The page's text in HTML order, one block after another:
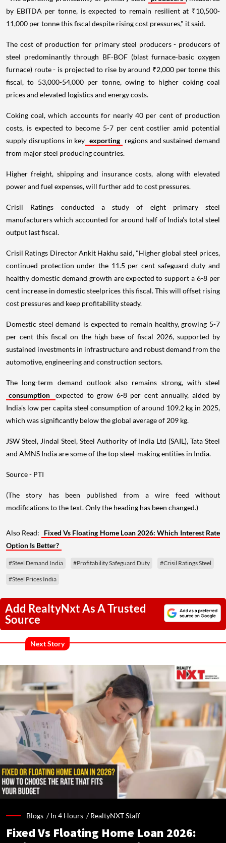
by EBITDA per tonne, is expected to remain resilient at ₹10,500-
11,000 per tonne this fiscal despite rising cost pressures," it said.
The cost of production for primary steel producers - producers of
steel predominantly through BF-BOF (blast furnace-basic oxygen
furnace) route - is projected to rise by around ₹2,000 per tonne this
fiscal, to 53,000-54,000 per tonne, owing to higher coking coal
prices and elevated logistics and energy costs.
Coking coal, which accounts for nearly 40 per cent of production
costs, is expected to become 5-7 per cent costlier amid potential
supply disruptions in key exporting regions and sustained demand
from major steel producing countries.
Higher freight, shipping and insurance costs, along with elevated
power and fuel expenses, will further add to cost pressures.
Crisil Ratings conducted a study of eight primary steel
manufacturers which accounted for around half of India's total steel
output last fiscal.
Crisil Ratings Director Ankit Hakhu said, "Higher global steel prices,
continued protection under the 11.5 per cent safeguard duty and
healthy domestic demand growth are expected to support a 6-8 per
cent increase in domestic steelprices this fiscal. This will offset rising
cost pressures and keep profitability steady.
Domestic steel demand is expected to remain healthy, growing 5-7
per cent this fiscal on the high base of fiscal 2026, supported by
sustained investments in infrastructure and robust demand from the
automotive, engineering and construction sectors.
The long-term demand outlook also remains strong, with steel
consumption
expected to grow 6-8 per cent annually, aided by
India's low per capita steel consumption of around 109.2 kg in 2025,
which was significantly below the global average of 209 kg.
JSW Steel, Jindal Steel, Steel Authority of India Ltd (SAIL), Tata Steel
and AMNS India are some of the top steel-making entities in India.
Source - PTI
(The story has been published from a wire feed without
modifications to the text. Only the heading has been changed.)
Also Read:
Fixed Vs Floating Home Loan 2026: Which Interest Rate
Option Is Better?
#Steel Demand India #Profitability Safeguard Duty #Crisil Ratings Steel
#Steel Prices India
Add RealtyNxt As A Trusted
Source
Next Story
Blogs /In 4 Hours /RealtyNXT Staff
Fixed Vs Floating Home Loan 2026: